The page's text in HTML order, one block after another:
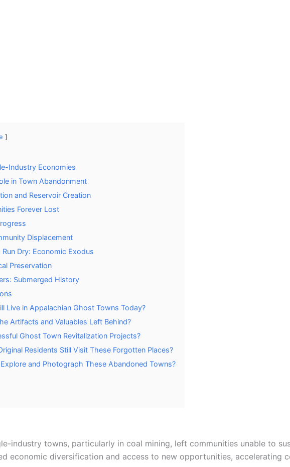
Industry Economies
in Town Abandonment
and Reservoir Creation
Forever Lost
Displacement
Dry: Economic Exodus
Preservation
Submerged History
Live in Appalachian Ghost Towns Today?
Artifacts and Valuables Left Behind?
Ghost Town Revitalization Projects?
Residents Still Visit These Forgotten Places?
and Photograph These Abandoned Towns?
industry towns, particularly in coal mining, left communities unable to
economic diversification and access to new opportunities, accelerating